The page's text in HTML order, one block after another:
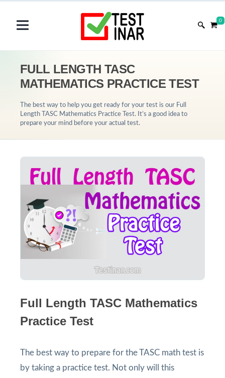
0
FULL LENGTH TASC
MATHEMATICS PRACTICE TEST
The best way to help you get ready for your test is our Full
Length TASC Mathematics Practice Test. It’s a good idea to
prepare your mind before your actual test.
Full Length TASC Mathematics
Practice Test
The best way to prepare for the TASC math test is
by taking a practice test. Not only will this